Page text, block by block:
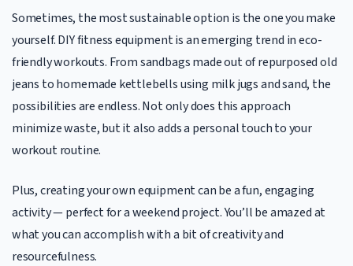
Sometimes, the most sustainable option is the one you make
yourself. DIY fitness equipment is an emerging trend in eco-
friendly workouts. From sandbags made out of repurposed old
jeans to homemade kettlebells using milk jugs and sand, the
possibilities are endless. Not only does this approach
minimize waste, but it also adds a personal touch to your
workout routine.
Plus, creating your own equipment can be a fun, engaging
activity — perfect for a weekend project. You’ll be amazed at
what you can accomplish with a bit of creativity and
resourcefulness.